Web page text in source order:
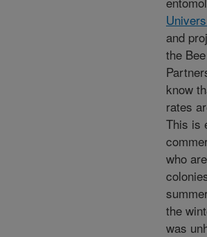
and
the
know
rates
This is
who
the
was